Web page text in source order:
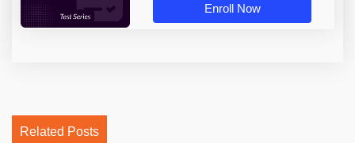
Enroll Now
Related Posts